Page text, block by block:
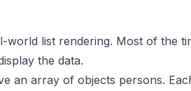
world list rendering. Most of the
the data.
an array of objects persons.